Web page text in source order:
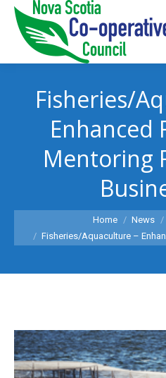
Fisheries/
Enhanced
Mentoring
You are here: Home News
Fisheries/Aquaculture –